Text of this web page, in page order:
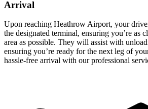
Arrival
Upon reaching Heathrow Airport, your
the designated terminal, ensuring you’re as
area as possible. They will assist with
ensuring you’re ready for the next leg of
hassle-free arrival with our professional